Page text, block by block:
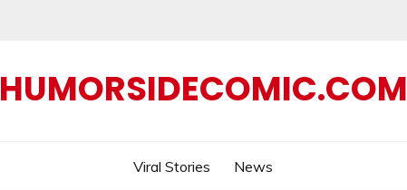
HUMORSIDECOMIC.COM
Viral Stories News